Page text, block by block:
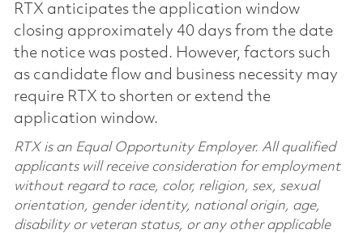
RTX anticipates the application window
closing approximately 40 days from the date
the notice was posted. However, factors such
as candidate flow and business necessity may
require RTX to shorten or extend the
application window.
RTX is an Equal Opportunity Employer. All qualified
applicants will receive consideration for employment
without regard to race, color, religion, sex, sexual
orientation, gender identity, national origin, age,
disability or veteran status, or any other applicable